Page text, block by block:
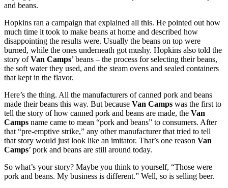
and beans.
Hopkins ran a campaign that explained all this. He pointed out how
much time it took to make beans at home and described how
disappointing the results were. Usually the beans on top were
burned, while the ones underneath got mushy. Hopkins also told the
story ofVan Camps’ beans – the process for selecting their beans,
the soft water they used, and the steam ovens and sealed containers
that kept in the flavor.
Here’s the thing. All the manufacturers of canned pork and beans
made their beans this way. But because Van Camps was the first to
tell the story of how canned pork and beans are made, the Van
Camps name came to mean “pork and beans” to consumers. After
that “pre-emptive strike,” any other manufacturer that tried to tell
that story would just look like an imitator. That’s one reason Van
Camps’ pork and beans are still around today.
So what’s your story? Maybe you think to yourself, “Those were
pork and beans. My business is different.” Well, so is selling beer.